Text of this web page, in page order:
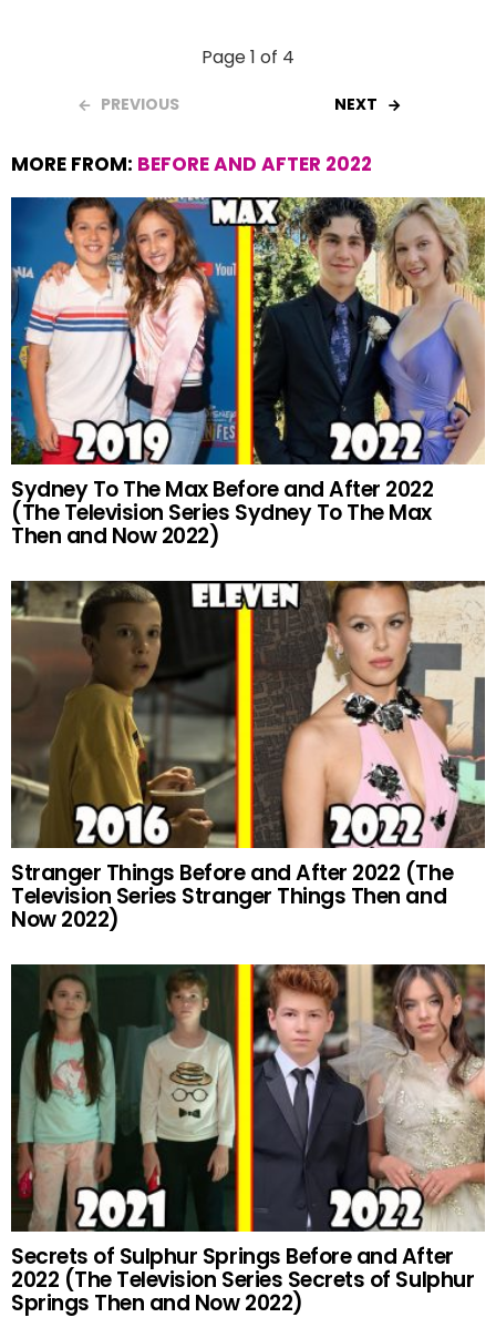
Page 1 of 4
PREVIOUS NEXT
MORE FROM: BEFORE AND AFTER 2022
Sydney To The Max Before and After 2022
(The Television Series Sydney To The Max
Then and Now 2022)
Stranger Things Before and After 2022 (The
Television Series Stranger Things Then and
Now 2022)
Secrets of Sulphur Springs Before and After
2022 (The Television Series Secrets of Sulphur
Springs Then and Now 2022)